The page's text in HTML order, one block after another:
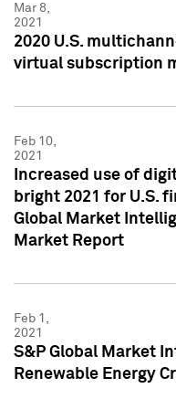
Mar 8,
2021
2020 U.S.
virtual subscription
Feb 10,
2021
Increased use of
bright 2021 for U.S.
Global Market
Market Report
Feb 1,
2021
S&P Global Market
Renewable Energy